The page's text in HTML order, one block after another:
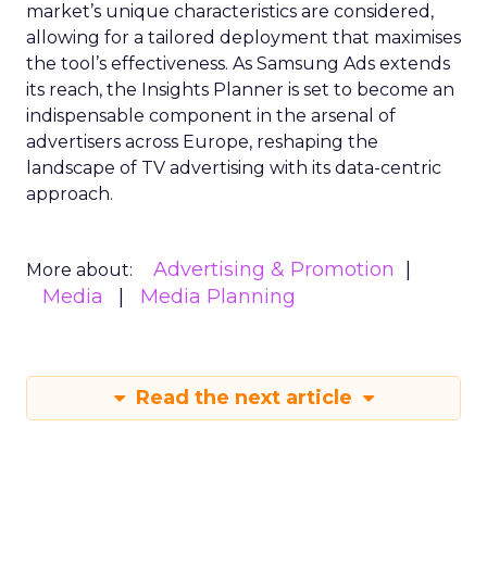
market’s unique characteristics are considered,
allowing for a tailored deployment that maximises
the tool’s effectiveness. As Samsung Ads extends
its reach, the Insights Planner is set to become an
indispensable component in the arsenal of
advertisers across Europe, reshaping the
landscape of TV advertising with its data-centric
approach.
More about:
Advertising & Promotion
Media
Media Planning
Read the next article